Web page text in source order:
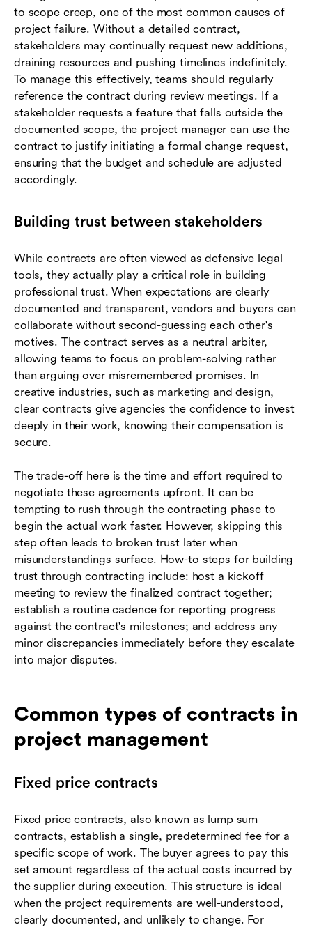
to scope creep, one of the most common causes of
project failure. Without a detailed contract,
stakeholders may continually request new additions,
draining resources and pushing timelines indefinitely.
To manage this effectively, teams should regularly
reference the contract during review meetings. If a
stakeholder requests a feature that falls outside the
documented scope, the project manager can use the
contract to justify initiating a formal change request,
ensuring that the budget and schedule are adjusted
accordingly.
Building trust between stakeholders
While contracts are often viewed as defensive legal
tools, they actually play a critical role in building
professional trust. When expectations are clearly
documented and transparent, vendors and buyers can
collaborate without second-guessing each other's
motives. The contract serves as a neutral arbiter,
allowing teams to focus on problem-solving rather
than arguing over misremembered promises. In
creative industries, such as marketing and design,
clear contracts give agencies the confidence to invest
deeply in their work, knowing their compensation is
secure.
The trade-off here is the time and effort required to
negotiate these agreements upfront. It can be
tempting to rush through the contracting phase to
begin the actual work faster. However, skipping this
step often leads to broken trust later when
misunderstandings surface. How-to steps for building
trust through contracting include: host a kickoff
meeting to review the finalized contract together;
establish a routine cadence for reporting progress
against the contract's milestones; and address any
minor discrepancies immediately before they escalate
into major disputes.
Common types of contracts in
project management
Fixed price contracts
Fixed price contracts, also known as lump sum
contracts, establish a single, predetermined fee for a
specific scope of work. The buyer agrees to pay this
set amount regardless of the actual costs incurred by
the supplier during execution. This structure is ideal
when the project requirements are well-understood,
clearly documented, and unlikely to change. For